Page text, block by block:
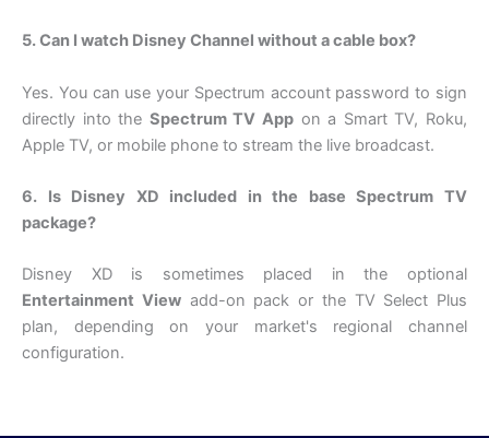
5. Can I watch Disney Channel without a cable box?
Yes. You can use your Spectrum account password to sign
directly into the Spectrum TV App on a Smart TV, Roku,
Apple TV, or mobile phone to stream the live broadcast.
6. Is Disney XD included in the base Spectrum TV
package?
Disney XD is sometimes placed in the optional
Entertainment Viewadd-on pack or the TV Select Plus
plan, depending on your market's regional channel
configuration.